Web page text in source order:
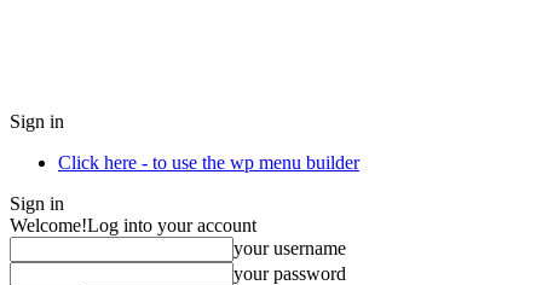
Sign in
Click here - to use the wp menu builder
Sign in
Welcome!Log into your account
your username
your password